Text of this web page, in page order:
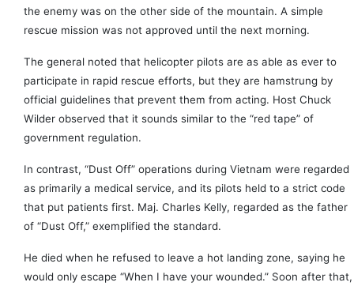
the enemy was on the other side of the mountain. A simple
rescue mission was not approved until the next morning.
The general noted that helicopter pilots are as able as ever to
participate in rapid rescue efforts, but they are hamstrung by
official guidelines that prevent them from acting. Host Chuck
Wilder observed that it sounds similar to the “red tape” of
government regulation.
In contrast, “Dust Off” operations during Vietnam were regarded
as primarily a medical service, and its pilots held to a strict code
that put patients first. Maj. Charles Kelly, regarded as the father
of “Dust Off,” exemplified the standard.
He died when he refused to leave a hot landing zone, saying he
would only escape “When I have your wounded.” Soon after that,